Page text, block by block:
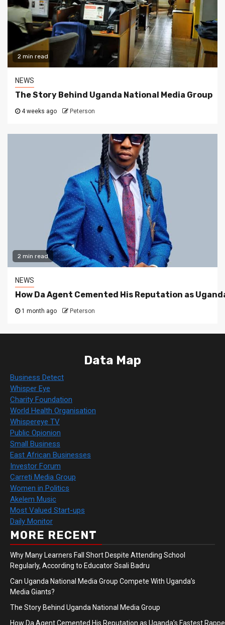
2 min read
NEWS
The Story Behind Uganda National Media Group
4 weeks ago Peterson
2 min read
NEWS
How Da Agent Cemented His Reputation as
1 month ago Peterson
Data Map
Business Detect
Whisper Eye
Charity Foundation
World Health Organisation
Whispereye TV
Public Opionion
Small Business
East African Businesses
Investor Forum
Carreti Media Group
Women in Politics
Akelem Music
Most Valued Start-ups
Daily Monitor
MORE RECENT
Why Many Learners Fall Short Despite Attending School
Regularly, According to Educator Ssali Badru
Can Uganda National Media Group Compete With Uganda’s
Media Giants?
The Story Behind Uganda National Media Group
How Da Agent Cemented His Reputation as Uganda’s Fastest